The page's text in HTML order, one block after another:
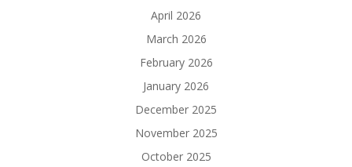
April 2026
March 2026
February 2026
January 2026
December 2025
November 2025
October 2025